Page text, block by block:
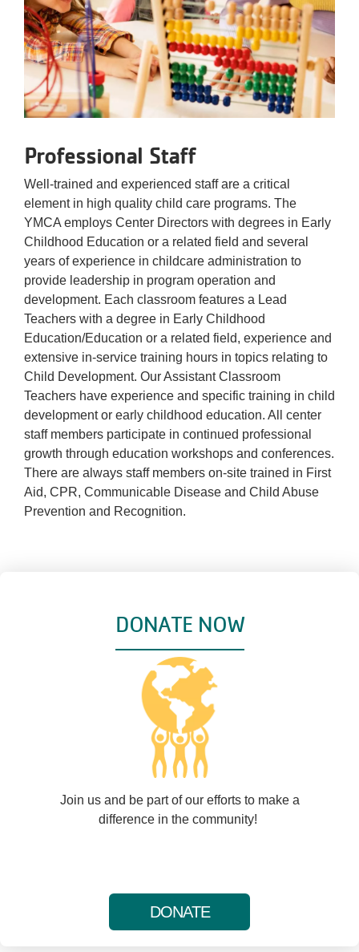
Professional Staff
Well-trained and experienced staff are a critical
element in high quality child care programs. The
YMCA employs Center Directors with degrees in Early
Childhood Education or a related field and several
years of experience in childcare administration to
provide leadership in program operation and
development. Each classroom features a Lead
Teachers with a degree in Early Childhood
Education/Education or a related field, experience and
extensive in-service training hours in topics relating to
Child Development. Our Assistant Classroom
Teachers have experience and specific training in child
development or early childhood education. All center
staff members participate in continued professional
growth through education workshops and conferences.
There are always staff members on-site trained in First
Aid, CPR, Communicable Disease and Child Abuse
Prevention and Recognition.
DONATE NOW
Join us and be part of our efforts to make a
difference in the community!
DONATE